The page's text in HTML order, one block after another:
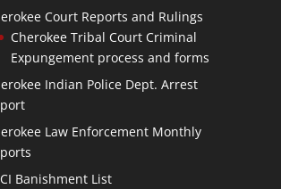
Court Reports and Rulings
Cherokee Tribal Court Criminal
Expungement process and forms
Indian Police Dept. Arrest
Law Enforcement Monthly
Banishment List